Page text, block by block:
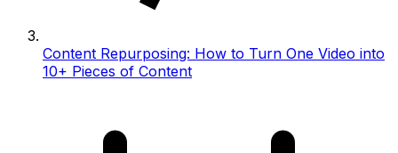
Content Repurposing: How to Turn One Video into
10+ Pieces of Content